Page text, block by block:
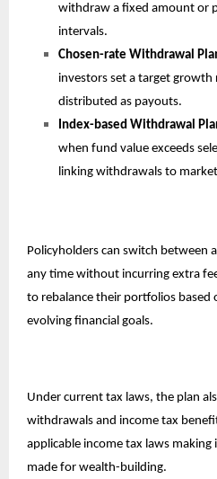
withdraw a fixed amount or
intervals.
Chosen-rate Withdrawal
investors set a target growth
distributed as payouts.
Index-based Withdrawal
when fund value exceeds
linking withdrawals to
Policyholders can switch between
any time without incurring extra
to rebalance their portfolios based
evolving financial goals.
Under current tax laws, the plan
withdrawals and income tax
applicable income tax laws
made for wealth-building.